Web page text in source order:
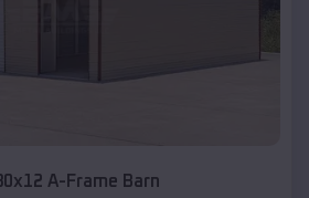
A-Frame Barn